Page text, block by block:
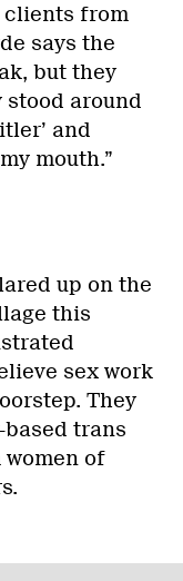
clients from
says the
but they
stood around
and
mouth.”
up on the
this
sex work
They
trans
women of